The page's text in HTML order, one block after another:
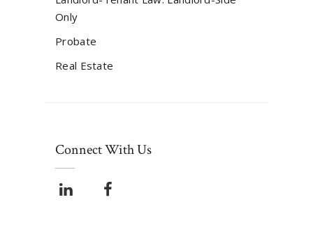
Only
Probate
Real Estate
Connect With Us